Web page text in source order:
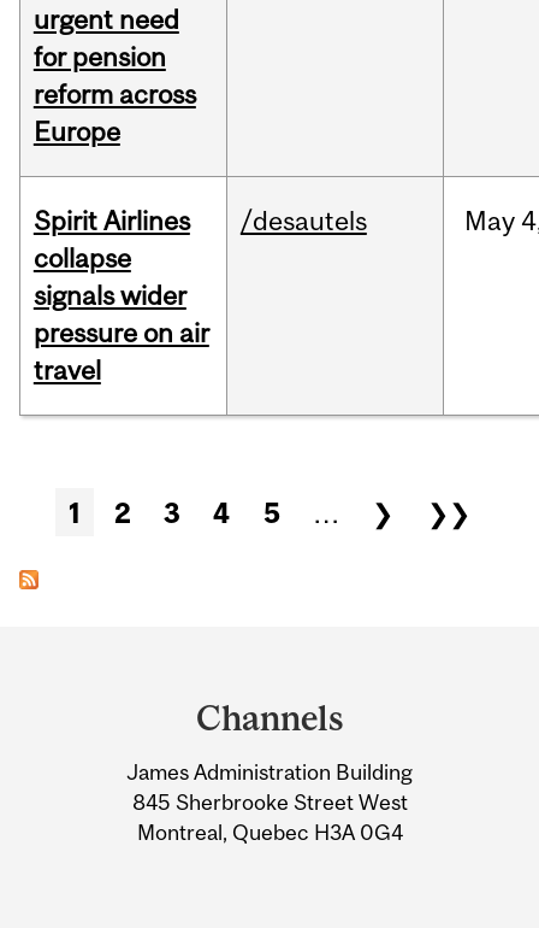
urgent need
for pension
reform across
Europe
Spirit Airlines
collapse
signals wider
pressure on air
travel
/desautels May
Pages
1 2 3 4 5 … ❯ ❯❯
Information
Channels
James Administration Building
845 Sherbrooke Street West
Montreal, Quebec H3A 0G4